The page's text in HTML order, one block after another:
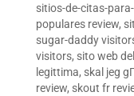
sitios-de-citas-
populares review,
sugar-daddy
visitors, sito web
legittima, skal jeg
review, skout fr